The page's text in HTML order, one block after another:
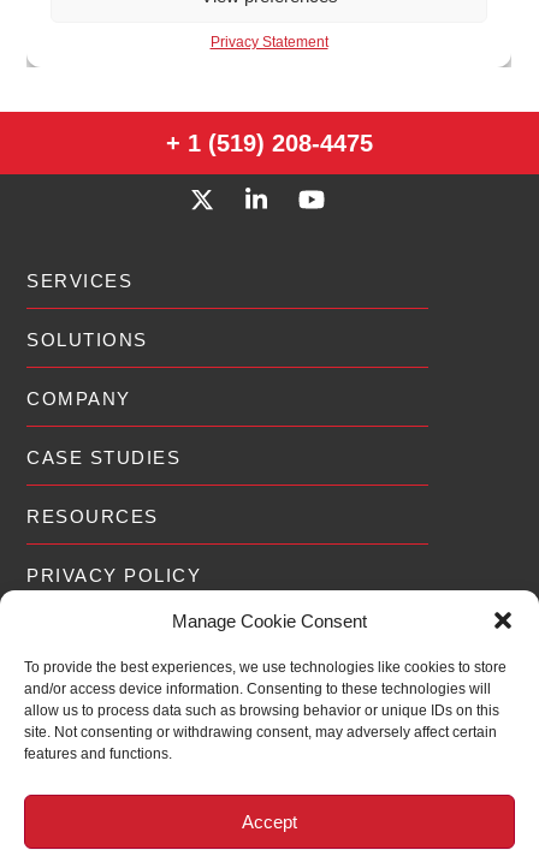
Manage Cookie Consent
To provide the best experiences, we use technologies like cookies to store
and/or access device information. Consenting to these technologies will
allow us to process data such as browsing behavior or unique IDs on this
site. Not consenting or withdrawing consent, may adversely affect certain
features and functions.
Accept
+ 1 (519) 208-4475
SERVICES
SOLUTIONS
COMPANY
CASE STUDIES
RESOURCES
PRIVACY POLICY
EXPERIENCE
assisting Fortune 500 companies,
Governments and Public Utilities around the